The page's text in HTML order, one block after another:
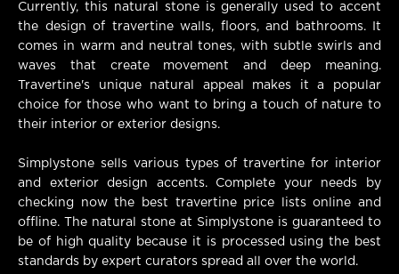
Currently, this natural stone is generally used to accent
the design of travertine walls, floors, and bathrooms. It
comes in warm and neutral tones, with subtle swirls and
waves that create movement and deep meaning.
Travertine's unique natural appeal makes it a popular
choice for those who want to bring a touch of nature to
their interior or exterior designs.
Simplystone sells various types of travertine for interior
and exterior design accents. Complete your needs by
checking now the best travertine price lists online and
offline. The natural stone at Simplystone is guaranteed to
be of high quality because it is processed using the best
standards by expert curators spread all over the world.